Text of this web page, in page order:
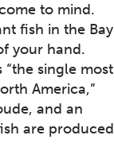
to mind.
fish in the Bay
your hand.
“the single most
America,”
and an
are produced